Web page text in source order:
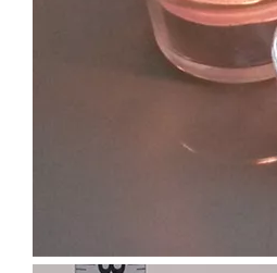
Custom Empty 16oz Colorful Candle Jars Vessel Container Glass Holder for Scented Candle Making with Silver Gold Rim